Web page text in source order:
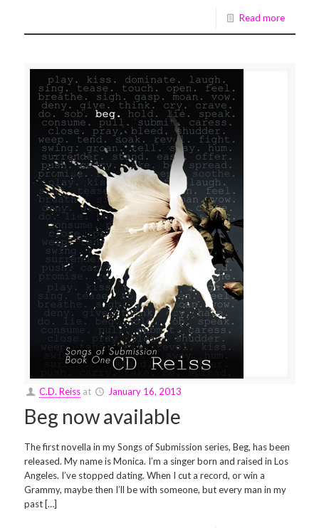
Read more
C.D. Reiss at January 16, 2013
Beg now available
The first novella in my Songs of Submission series, Beg, has been
released. My name is Monica. I’m a singer born and raised in Los
Angeles. I’ve stopped dating. When I cut a record, or win a
Grammy, maybe then I’ll be with someone, but every man in my
past […]